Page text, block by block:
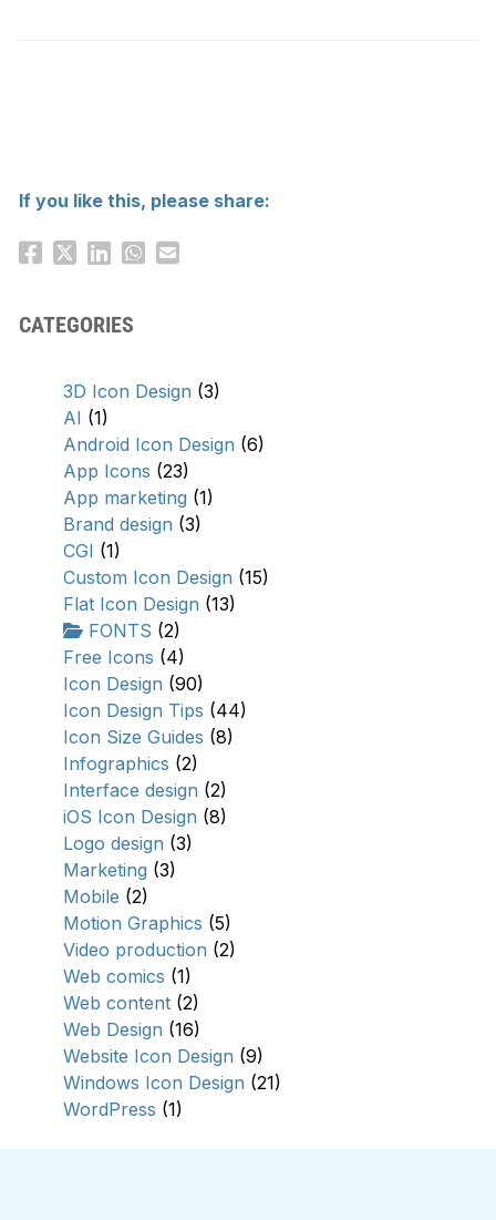
If you like this, please share:
CATEGORIES
3D Icon Design (3)
AI (1)
Android Icon Design (6)
App Icons (23)
App marketing (1)
Brand design (3)
CGI (1)
Custom Icon Design (15)
Flat Icon Design (13)
FONTS (2)
Free Icons (4)
Icon Design (90)
Icon Design Tips (44)
Icon Size Guides (8)
Infographics (2)
Interface design (2)
iOS Icon Design (8)
Logo design (3)
Marketing (3)
Mobile (2)
Motion Graphics (5)
Video production (2)
Web comics (1)
Web content(2)
Web Design (16)
Website Icon Design (9)
Windows Icon Design (21)
WordPress (1)